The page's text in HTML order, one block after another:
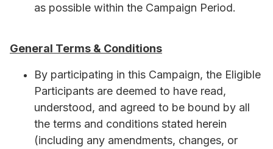
as possible within the Campaign Period.
General Terms & Conditions
By participating in this Campaign, the Eligible
Participants are deemed to have read,
understood, and agreed to be bound by all
the terms and conditions stated herein
(including any amendments, changes, or